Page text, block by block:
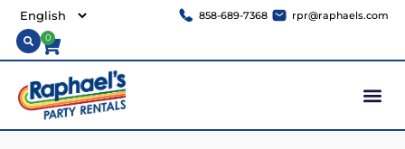
858-689-7368 rpr@raphaels.com
0